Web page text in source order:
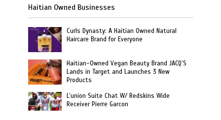
Haitian Owned Businesses
Curls Dynasty: A Haitian Owned Natural
Haircare Brand for Everyone
Haitian-Owned Vegan Beauty Brand JACQ’S
Lands in Target and Launches 3 New
Products
L’union Suite Chat W/ Redskins Wide
Receiver Pierre Garcon